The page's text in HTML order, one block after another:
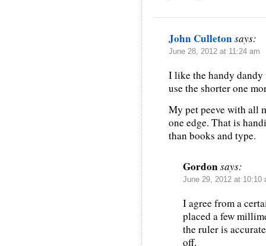
John Culletonsays:
June 28, 2012 at 11:24 am
I like the handy
use the shorter one
My pet peeve with all
one edge. That is
than books and type.
Gordonsays:
June 29, 2012 at 10:10
I agree from a
placed a few
the ruler is
off.